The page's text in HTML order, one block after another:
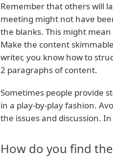
Remember that others will
meeting might not have
the blanks. This might
Make the content
writer, you know how to
2 paragraphs of content.
Sometimes people provide
in a play-by-play fashion.
the issues and discussion.
How do you find